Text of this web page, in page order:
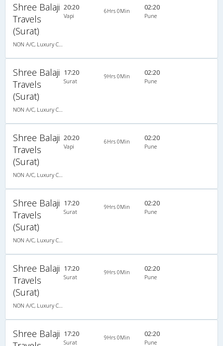
Shree Balaji
Travels
(Surat)
20:20
Vapi
6Hrs 0Min 02:20
Pune
Shree Balaji
Travels
(Surat)
17:20
Surat
9Hrs 0Min 02:20
Pune
Shree Balaji
Travels
(Surat)
20:20
Vapi
6Hrs 0Min 02:20
Pune
Shree Balaji
Travels
(Surat)
17:20
Surat
9Hrs 0Min 02:20
Pune
Shree Balaji
Travels
(Surat)
17:20
Surat
9Hrs 0Min 02:20
Pune
Shree Balaji 17:20
Surat
9Hrs 0Min 02:20
Pune